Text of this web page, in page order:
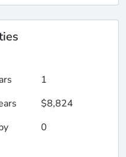
1
$8,824
0